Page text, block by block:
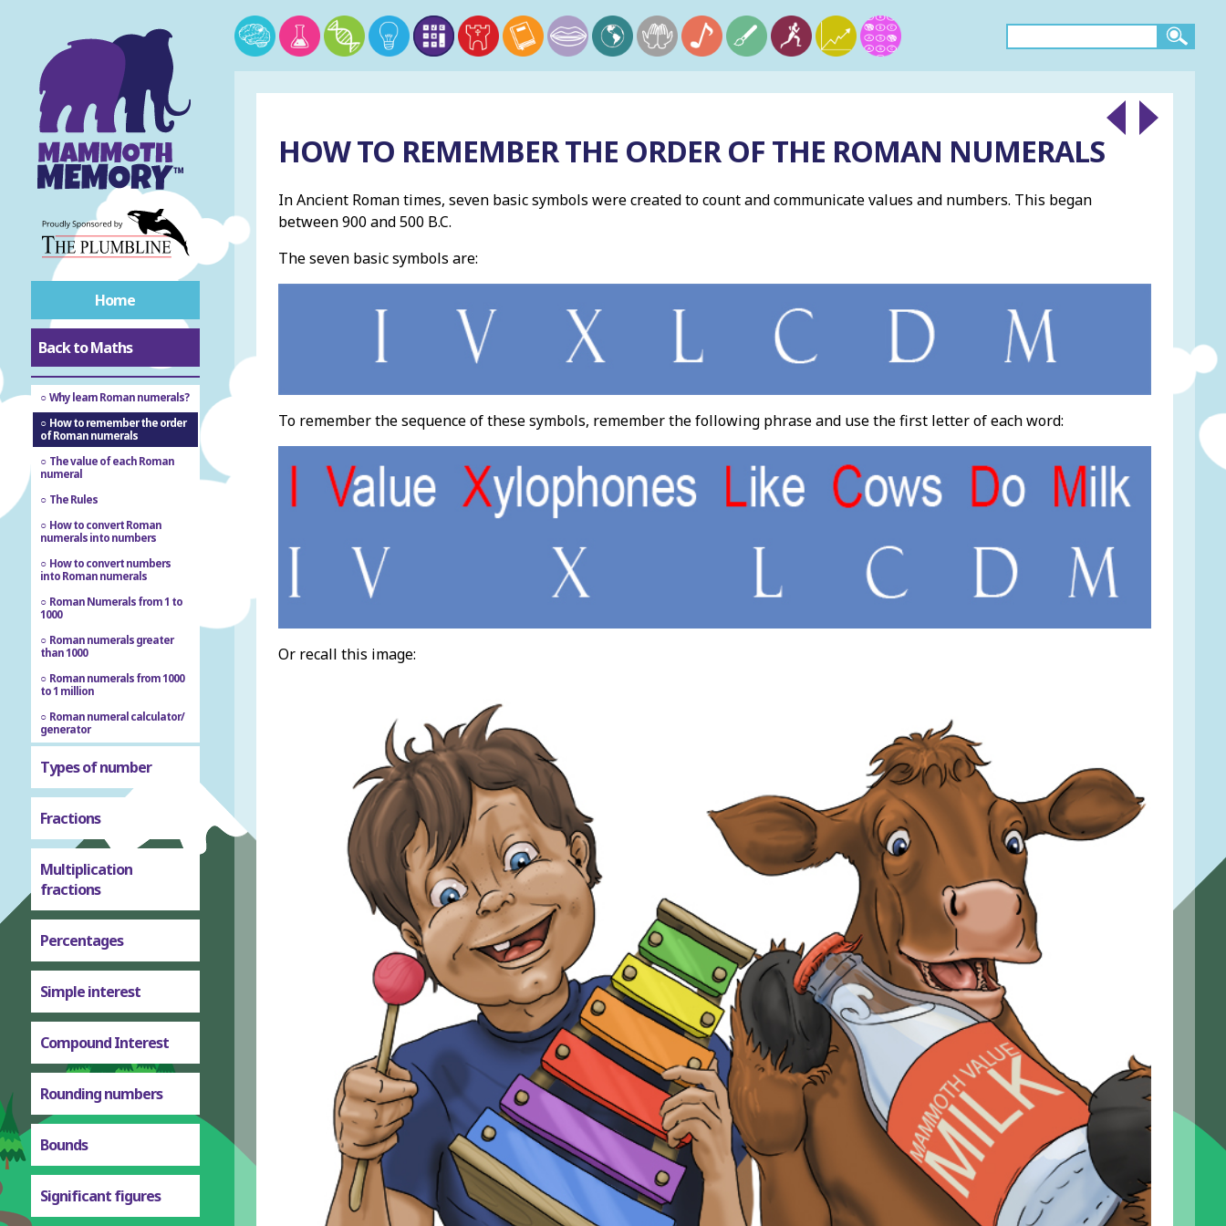
Home
Back to Maths
Roman numerals
Why learn Roman numerals?
How to remember the order
of Roman numerals
The value of each Roman
numeral
The Rules
How to convert Roman
numerals into numbers
How to convert numbers
into Roman numerals
Roman Numerals from 1 to
1000
Roman numerals greater
than 1000
Roman numerals from 1000
to 1 million
Roman numeral calculator/
generator
Types of number
Fractions
Multiplication
fractions
Percentages
Simple interest
Compound Interest
Rounding numbers
Bounds
Significant figures
HOW TO REMEMBER THE ORDER OF THE ROMAN NUMERALS
In Ancient Roman times, seven basic symbols were created to count and communicate values and numbers. This began
between 900 and 500 B.C.
The seven basic symbols are:
To remember the sequence of these symbols, remember the following phrase and use the first letter of each word:
Or recall this image: